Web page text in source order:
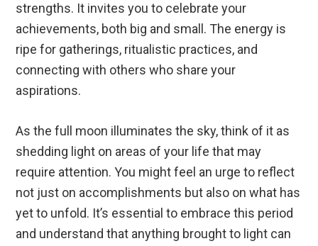
strengths. It invites you to celebrate your
achievements, both big and small. The energy is
ripe for gatherings, ritualistic practices, and
connecting with others who share your
aspirations.
As the full moon illuminates the sky, think of it as
shedding light on areas of your life that may
require attention. You might feel an urge to reflect
not just on accomplishments but also on what has
yet to unfold. It’s essential to embrace this period
and understand that anything brought to light can